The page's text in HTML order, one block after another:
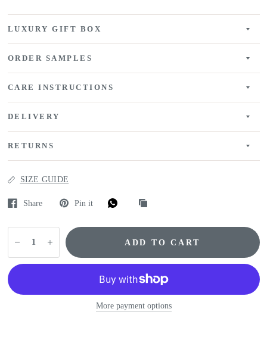
LUXURY GIFT BOX
ORDER SAMPLES
CARE INSTRUCTIONS
DELIVERY
RETURNS
SIZE GUIDE
Share Pin it
ADD TO CART
More payment options